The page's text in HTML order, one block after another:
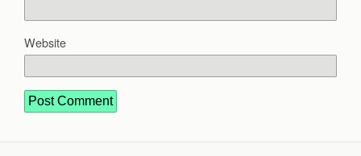
Website